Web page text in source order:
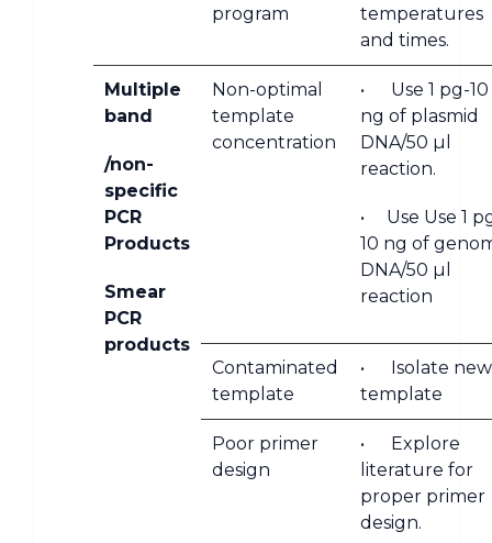
program
temperatures
and times.
Multiple
band
/non-
specific
PCR
Products
Smear
PCR
products
Non-optimal
template
concentration
• Use 1 pg-10
ng of plasmid
DNA/50 µl
reaction.
• Use Use 1
10 ng of
DNA/50 µl
reaction
Contaminated
template
• Isolate new
template
Poor primer
design
• Explore
literature for
proper primer
design.